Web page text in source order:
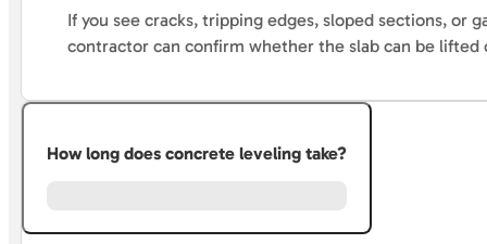
If you see cracks, tripping edges, sloped sections, or
contractor can confirm whether the slab can be lifted
How long does concrete leveling take?